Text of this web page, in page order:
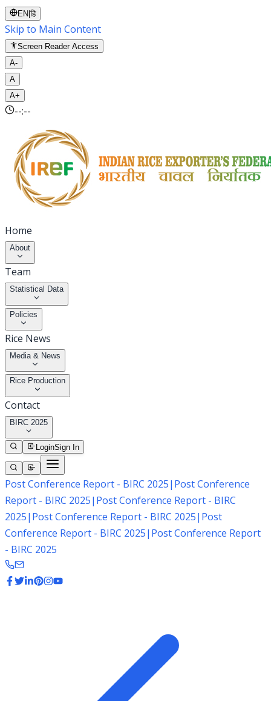
EN |हि
Skip to Main Content
Screen Reader Access
A-
A
A+
--:--
Home
About
Team
Statistical Data
Policies
Rice News
Media & News
Rice Production
Contact
BIRC 2025
LoginSign In
Post Conference Report - BIRC 2025| Post Conference
Report - BIRC 2025| Post Conference Report - BIRC
2025| Post Conference Report - BIRC 2025| Post
Conference Report - BIRC 2025| Post Conference Report
- BIRC 2025